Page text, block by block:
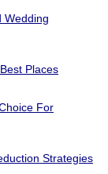
Wedding
Places
For
Strategies